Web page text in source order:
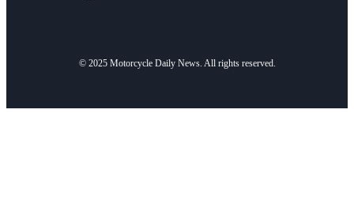
© 2025 Motorcycle Daily News. All rights reserved.